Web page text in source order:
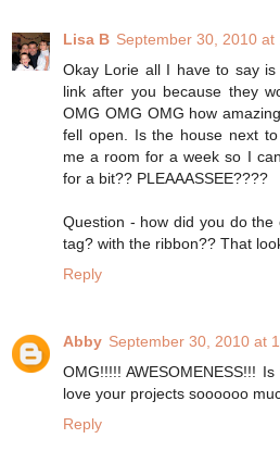
Lisa B September 30, 2010 at
Okay Lorie all I have to say is
link after you because they
OMG OMG OMG how
fell open. Is the house next
me a room for a week so I
for a bit?? PLEAAASSEE????
Question - how did you do
tag? with the ribbon?? That
Reply
Abby September 30, 2010 at
OMG!!!!! AWESOMENESS!!!
love your projects soooooo
Reply